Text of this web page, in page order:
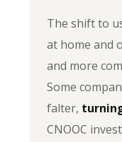
The shift to
at home and
and more
Some
falter,
CNOOC